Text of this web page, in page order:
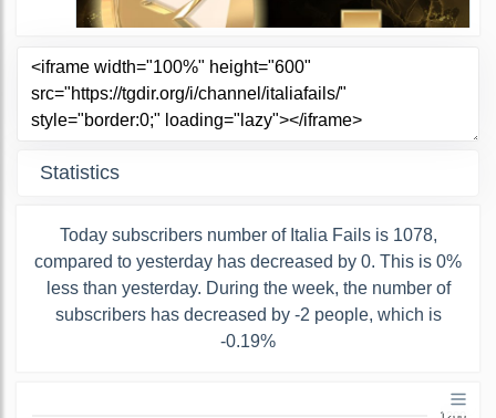
Statistics
Today subscribers number of Italia Fails is 1078,
compared to yesterday has decreased by 0. This is 0%
less than yesterday. During the week, the number of
subscribers has decreased by -2 people, which is
-0.19%
1200